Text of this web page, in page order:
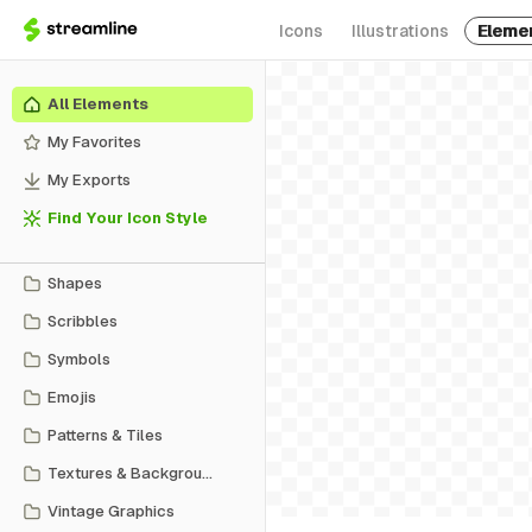
Icons Illustrations
All Elements
My Favorites
My Exports
Find Your Icon Style
Shapes
Scribbles
Symbols
Emojis
Patterns & Tiles
Textures & Backgrounds
Vintage Graphics